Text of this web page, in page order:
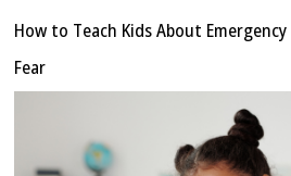
How to Teach Kids About
Fear